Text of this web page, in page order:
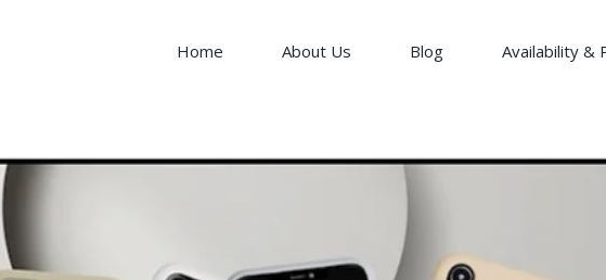
Home About Us Blog Availability &